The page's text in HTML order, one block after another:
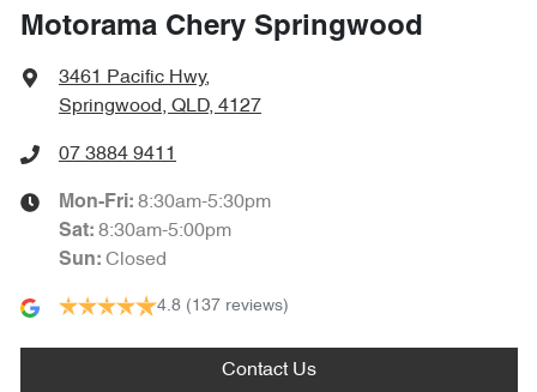
Motorama Chery Springwood
3461 Pacific Hwy,
Springwood, QLD, 4127
07 3884 9411
Mon-Fri: 8:30am-5:30pm
Sat: 8:30am-5:00pm
Sun: Closed
4.8 (137 reviews)
Contact Us